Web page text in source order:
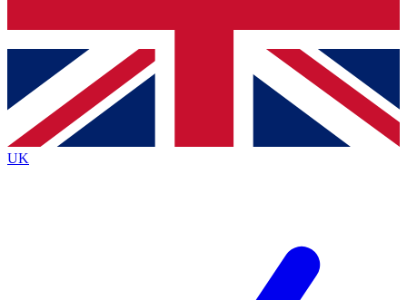
Contact me with news and offers from other Future
brands
By submitting your information you agree to the Terms & Conditionsand
Privacy
Policyand are aged 16 or over.
UK